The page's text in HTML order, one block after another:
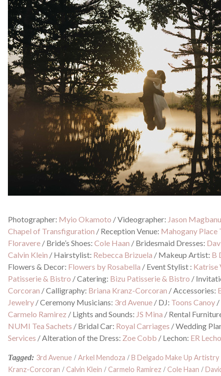
Photographer: Myio Okamoto /Videographer: Jason
Chapel of Transfiguration / Reception Venue: Mahogany Place
Floravere / Bride’s Shoes:Cole Haan / Bridesmaid Dresses:
Calvin Klein / Hairstylist: Rebecca Brizuela / Makeup Artist: B
Flowers & Decor: Flowers by Rosabella / Event Stylist : Katrise
Patisserie & Bistro /Catering: Bizu Patisserie & Bistro /
Corcoran /Calligraphy: Briana Kranz-Corcoran / Accessories:
Jewelry /Ceremony Musicians: 3rd Avenue / DJ: Toons Canoy /
Carmelo Ramirez / Lights and Sounds: JS Mina / Rental
NUMI Tea Sachets / Bridal Car: Royal Carriages /Wedding
Services / Alteration of the Dress: Zoe Cobb / Lechon: ER
Tagged: 3rd Avenue /Arkel Mendoza /B Delgado Make Up Artistry
Kranz-Corcoran /Calvin Klein /Carmelo Ramirez /Cole Haan /